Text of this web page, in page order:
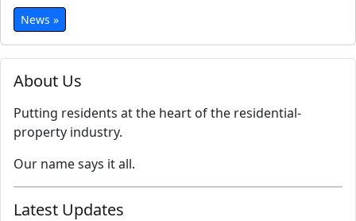
About Us
Putting residents at the heart of the residential-
property industry.
Our name says it all.
Latest Updates
News »